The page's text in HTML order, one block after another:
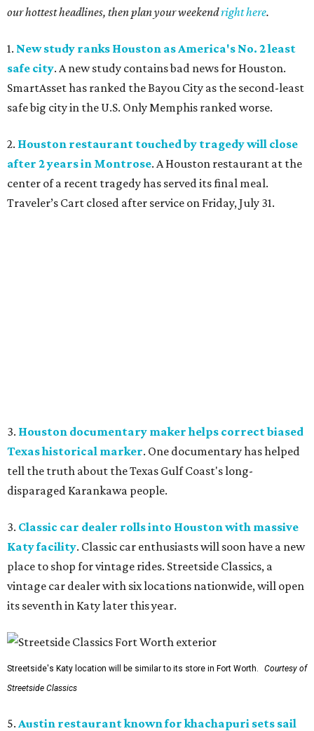
our hottest headlines, then plan your weekendright here.
1. New study ranks Houston as America's No. 2 least
safe city. A new study contains bad news for Houston.
SmartAsset has ranked the Bayou City as the second-least
safe big city in the U.S. Only Memphis ranked worse.
2. Houston restaurant touched by tragedy will close
after 2 years in Montrose. A Houston restaurant at the
center of a recent tragedy has served its final meal.
Traveler’s Cart closed after service on Friday, July 31.
3. Houston documentary maker helps correct biased
Texas historical marker. One documentary has helped
tell the truth about the Texas Gulf Coast's long-
disparaged Karankawa people.
3. Classic car dealer rolls into Houston with massive
Katy facility. Classic car enthusiasts will soon have a new
place to shop for vintage rides. Streetside Classics, a
vintage car dealer with six locations nationwide, will open
its seventh in Katy later this year.
Streetside's Katy location will be similar to its store in Fort Worth.
Courtesy of
Streetside Classics
5. Austin restaurant known for khachapuri sets sail